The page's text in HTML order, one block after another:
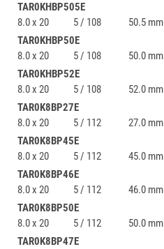
TAR0KHBP505E
8.0 x 20
5 / 108 50.5 mm
TAR0KHBP50E
8.0 x 20
5 / 108 50.0 mm
TAR0KHBP52E
8.0 x 20
5 / 108 52.0 mm
TAR0K8BP27E
8.0 x 20
5 / 112 27.0 mm
TAR0K8BP45E
8.0 x 20
5 / 112 45.0 mm
TAR0K8BP46E
8.0 x 20
5 / 112 46.0 mm
TAR0K8BP50E
8.0 x 20
5 / 112 50.0 mm
TAR0K8BP47E